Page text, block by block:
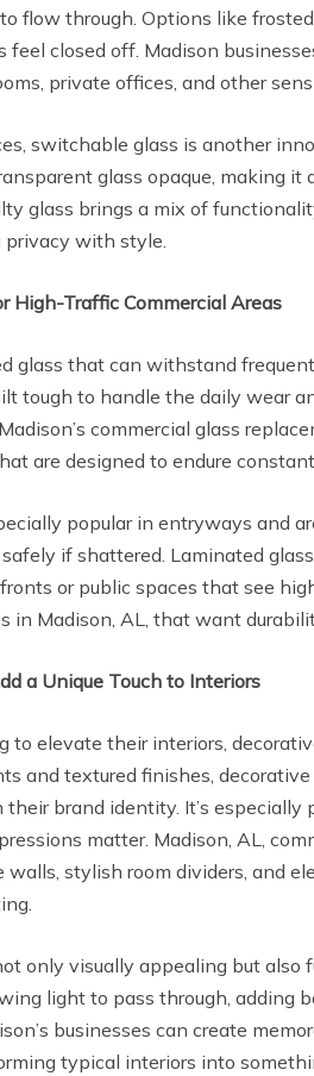
flow through. Options like
feel closed off. Madison
private offices, and other
switchable glass is another
glass opaque, making
glass brings a mix of
privacy with style.
High-Traffic Commercial Areas
glass that can withstand
tough to handle the daily wear
commercial glass
are designed to endure
popular in entryways and
if shattered. Laminated
or public spaces that see
in Madison, AL, that want
a Unique Touch to Interiors
to elevate their interiors,
and textured finishes,
brand identity. It’s especially
matter. Madison, AL,
walls, stylish room dividers, and
only visually appealing but also
light to pass through, adding
businesses can create
typical interiors into